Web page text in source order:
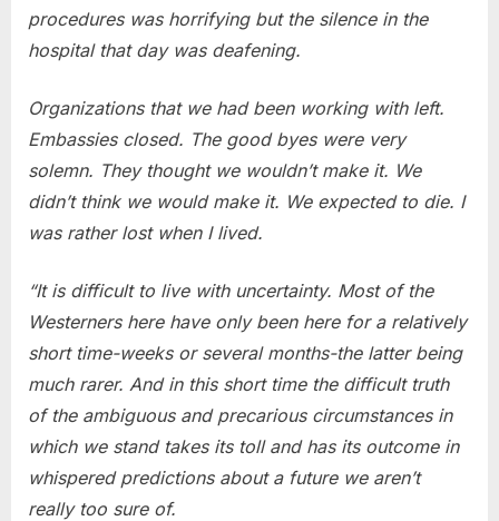
procedures was horrifying but the silence in the
hospital that day was deafening.
Organizations that we had been working with left.
Embassies closed. The good byes were very
solemn. They thought we wouldn’t make it. We
didn’t think we would make it. We expected to die. I
was rather lost when I lived.
“It is difficult to live with uncertainty. Most of the
Westerners here have only been here for a relatively
short time-weeks or several months-the latter being
much rarer. And in this short time the difficult truth
of the ambiguous and precarious circumstances in
which we stand takes its toll and has its outcome in
whispered predictions about a future we aren’t
really too sure of.